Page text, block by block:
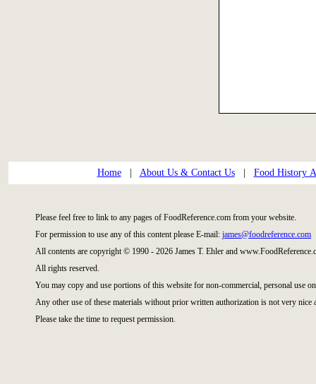
Home| About Us & Contact Us| Food History
Please feel free to link to any pages of FoodReference.com from your website.
For permission to use any of this content please E-mail: james@foodreference.com
All contents are copyright © 1990 - 2026 James T. Ehler and
All rights reserved.
You may copy and use portions of this website for non-commercial, personal use
Any other use of these materials without prior written authorization is not very nice
Please take the time to request permission.